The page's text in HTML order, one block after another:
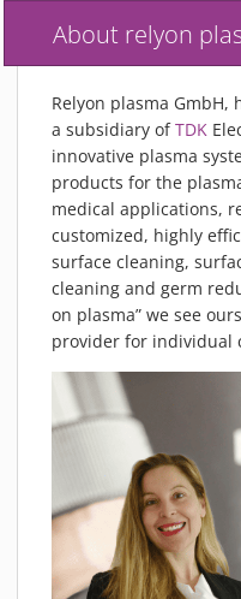
About relyon
Relyon plasma
a subsidiary ofTDK
innovative plasma
products for the
medical applications,
customized, highly
surface cleaning,
cleaning and germ
on plasma” we see
provider for individual